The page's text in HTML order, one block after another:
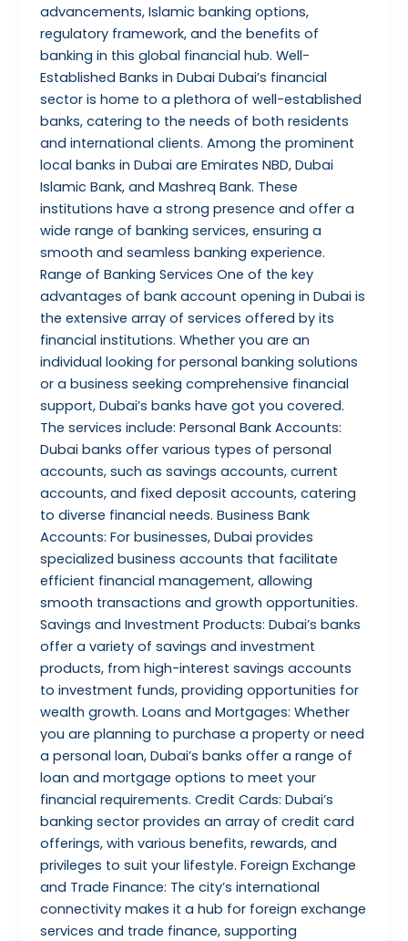
advancements, Islamic banking options,
regulatory framework, and the benefits of
banking in this global financial hub. Well-
Established Banks in Dubai Dubai’s financial
sector is home to a plethora of well-established
banks, catering to the needs of both residents
and international clients. Among the prominent
local banks in Dubai are Emirates NBD, Dubai
Islamic Bank, and Mashreq Bank. These
institutions have a strong presence and offer a
wide range of banking services, ensuring a
smooth and seamless banking experience.
Range of Banking Services One of the key
advantages of bank account opening in Dubai is
the extensive array of services offered by its
financial institutions. Whether you are an
individual looking for personal banking solutions
or a business seeking comprehensive financial
support, Dubai’s banks have got you covered.
The services include: Personal Bank Accounts:
Dubai banks offer various types of personal
accounts, such as savings accounts, current
accounts, and fixed deposit accounts, catering
to diverse financial needs. Business Bank
Accounts: For businesses, Dubai provides
specialized business accounts that facilitate
efficient financial management, allowing
smooth transactions and growth opportunities.
Savings and Investment Products: Dubai’s banks
offer a variety of savings and investment
products, from high-interest savings accounts
to investment funds, providing opportunities for
wealth growth. Loans and Mortgages: Whether
you are planning to purchase a property or need
a personal loan, Dubai’s banks offer a range of
loan and mortgage options to meet your
financial requirements. Credit Cards: Dubai’s
banking sector provides an array of credit card
offerings, with various benefits, rewards, and
privileges to suit your lifestyle. Foreign Exchange
and Trade Finance: The city’s international
connectivity makes it a hub for foreign exchange
services and trade finance, supporting